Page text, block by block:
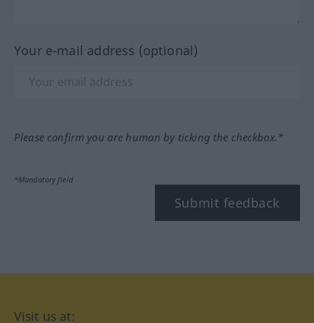
Your e-mail address (optional)
Please confirm you are human by ticking the checkbox.*
*Mandatory field
Submit feedback
Visit us at: